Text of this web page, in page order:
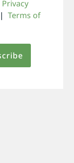
Privacy
| Terms of